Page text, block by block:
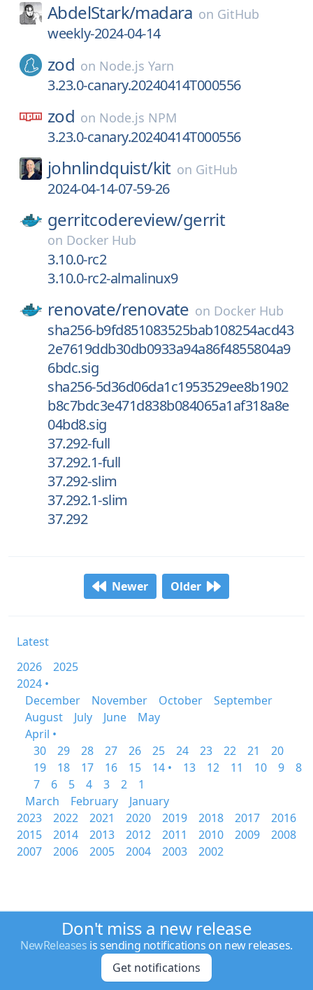
AbdelStark/madara on GitHub
weekly-2024-04-14
zod on Node.js Yarn
3.23.0-canary.20240414T000556
zod on Node.js NPM
3.23.0-canary.20240414T000556
johnlindquist/kit on GitHub
2024-04-14-07-59-26
gerritcodereview/gerrit
on Docker Hub
3.10.0-rc2
3.10.0-rc2-almalinux9
renovate/renovate on Docker Hub
sha256-b9fd851083525bab108254acd43
2e7619ddb30db0933a94a86f4855804a9
6bdc.sig
sha256-5d36d06da1c1953529ee8b1902
b8c7bdc3e471d838b084065a1af318a8e
04bd8.sig
37.292-full
37.292.1-full
37.292-slim
37.292.1-slim
37.292
Newer Older
Latest
2026
2025
2024 •
December
November October
September
August
July June
May
April •
30
29 28 27 26 25 24 23 22 21
20
19
18 17 16 15 14 • 13 12 11 10 9
8
7
6 5 4 3 2
1
March
February
January
2023
2022 2021 2020 2019 2018 2017
2016
2015
2014 2013 2012 2011 2010 2009
2008
2007
2006 2005 2004 2003 2002
Don't miss a new release
NewReleases is sending notifications on new releases.
Get notifications